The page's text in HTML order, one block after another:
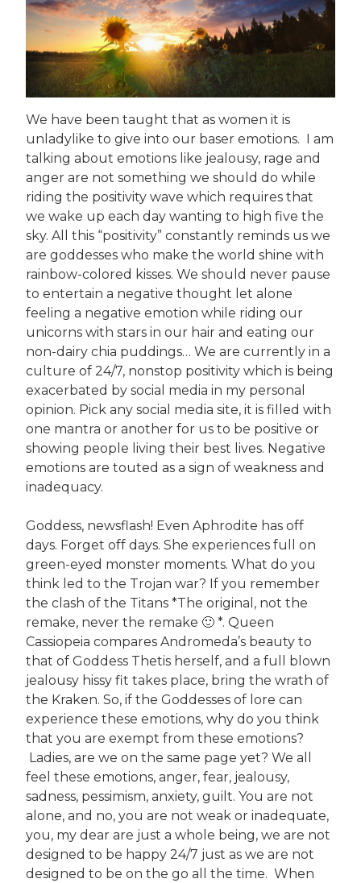
We have been taught that as women it is
unladylike to give into our baser emotions. I am
talking about emotions like jealousy, rage and
anger are not something we should do while
riding the positivity wave which requires that
we wake up each day wanting to high five the
sky. All this “positivity” constantly reminds us we
are goddesses who make the world shine with
rainbow-colored kisses. We should never pause
to entertain a negative thought let alone
feeling a negative emotion while riding our
unicorns with stars in our hair and eating our
non-dairy chia puddings… We are currently in a
culture of 24/7, nonstop positivity which is being
exacerbated by social media in my personal
opinion. Pick any social media site, it is filled with
one mantra or another for us to be positive or
showing people living their best lives. Negative
emotions are touted as a sign of weakness and
inadequacy.
Goddess, newsflash! Even Aphrodite has off
days. Forget off days. She experiences full on
green-eyed monster moments. What do you
think led to the Trojan war? If you remember
the clash of the Titans *The original, not the
remake, never the remake 🙂 *. Queen
Cassiopeia compares Andromeda’s beauty to
that of Goddess Thetis herself, and a full blown
jealousy hissy fit takes place, bring the wrath of
the Kraken. So, if the Goddesses of lore can
experience these emotions, why do you think
that you are exempt from these emotions?
Ladies, are we on the same page yet? We all
feel these emotions, anger, fear, jealousy,
sadness, pessimism, anxiety, guilt. You are not
alone, and no, you are not weak or inadequate,
you, my dear are just a whole being, we are not
designed to be happy 24/7 just as we are not
designed to be on the go all the time. When